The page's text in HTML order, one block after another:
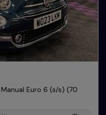
Euro 6 (s/s) (70